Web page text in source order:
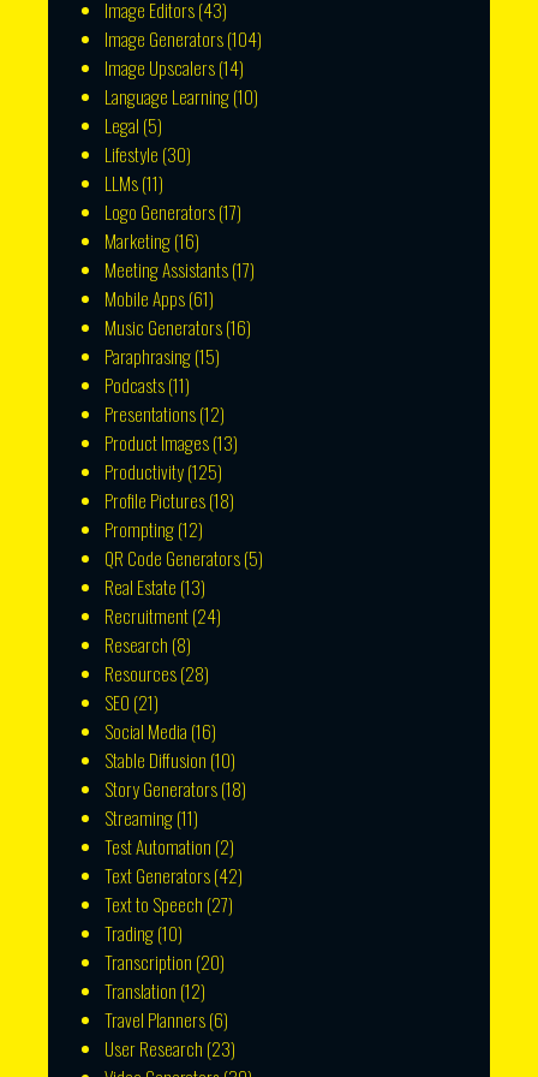
Image Editors(43)
Image Generators(104)
Image Upscalers(14)
Language Learning(10)
Legal (5)
Lifestyle (30)
LLMs(11)
Logo Generators(17)
Marketing(16)
Meeting Assistants(17)
Mobile Apps(61)
Music Generators(16)
Paraphrasing(15)
Podcasts(11)
Presentations(12)
Product Images(13)
Productivity(125)
Profile Pictures(18)
Prompting(12)
QR Code Generators(5)
Real Estate (13)
Recruitment(24)
Research (8)
Resources(28)
SEO (21)
Social Media (16)
Stable Diffusion (10)
Story Generators(18)
Streaming(11)
Test Automation (2)
Text Generators(42)
Text to Speech (27)
Trading(10)
Transcription (20)
Translation (12)
Travel Planners(6)
User Research (23)